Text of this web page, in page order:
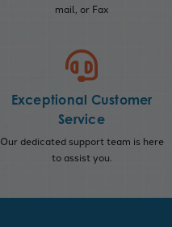
mail, or Fax
Exceptional Customer
Service
Our dedicated support team is here
to assist you.